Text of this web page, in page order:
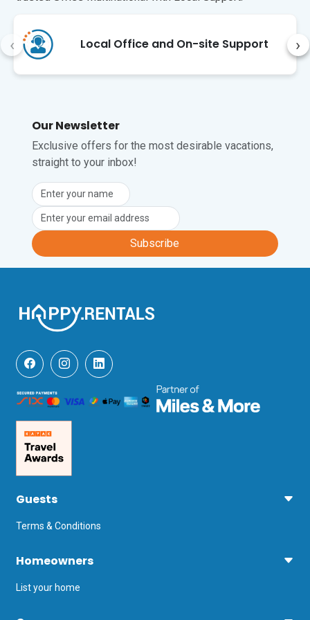
Local Office and On-site Support
‹ ›
Our Newsletter
Exclusive offers for the most desirable vacations,
straight to your inbox!
Subscribe
Guests
Terms & Conditions
Homeowners
List your home